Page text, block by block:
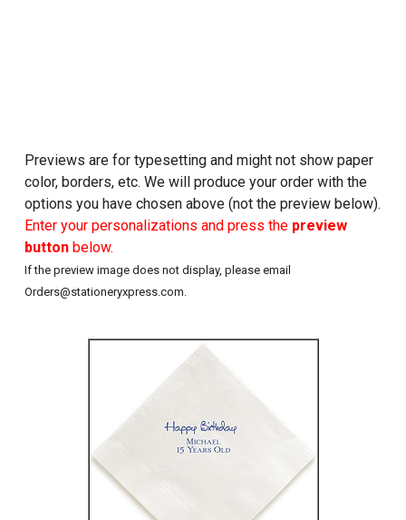
Previews are for typesetting and might not show paper
color, borders, etc. We will produce your order with the
options you have chosen above (not the preview below).
Enter your personalizations and press the preview
buttonbelow.
If the preview image does not display, please email
Orders@stationeryxpress.com.